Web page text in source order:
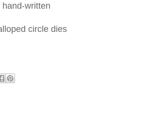
written
circle dies